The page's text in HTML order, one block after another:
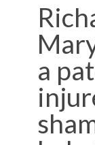
a